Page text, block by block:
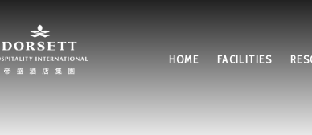
HOME FACILITIES